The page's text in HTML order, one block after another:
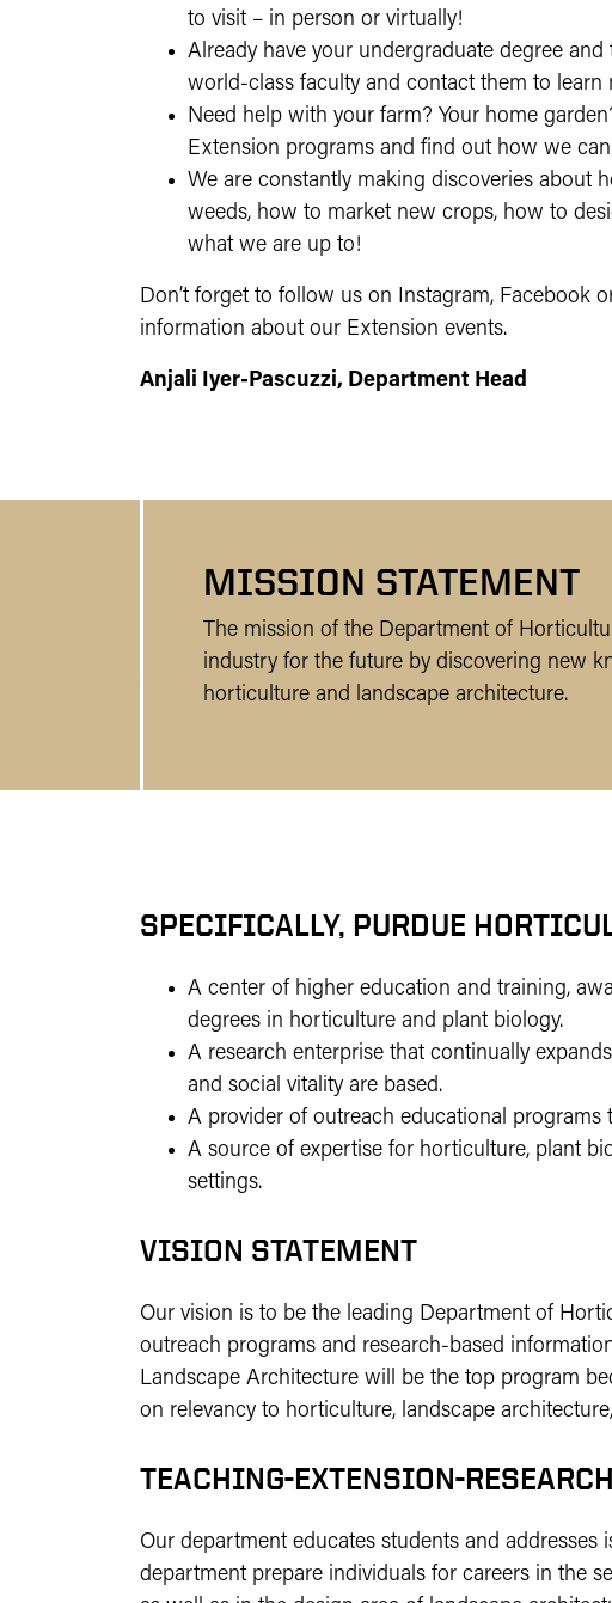
to visit – in person or virtually!
Already have your undergraduate degree
world-class faculty and contact them to learn
Need help with your farm? Your home
Extension programs and find out how we
We are constantly making discoveries about
weeds, how to market new crops, how to
what we are up to!
Don’t forget to follow us on Instagram, Facebook
information about our Extension events.
Anjali Iyer-Pascuzzi, Department Head
MISSION STATEMENT
The mission of the Department of
industry for the future by discovering new
horticulture and landscape architecture.
SPECIFICALLY, PURDUE
A center of higher education and training,
degrees in horticulture and plant biology.
A research enterprise that continually
and social vitality are based.
A provider of outreach educational
A source of expertise for horticulture, plant
settings.
VISION STATEMENT
Our vision is to be the leading Department of
outreach programs and research-based
Landscape Architecture will be the top program
on relevancy to horticulture, landscape
TEACHING-EXTENSION-RESEARCH
Our department educates students and addresses
department prepare individuals for careers in the